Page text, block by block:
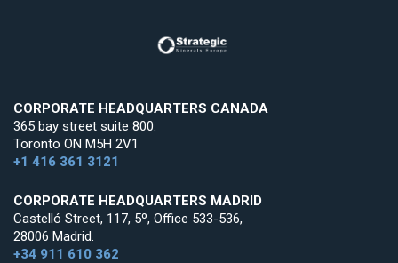
CORPORATE HEADQUARTERS CANADA
365 bay street suite 800.
Toronto ON M5H 2V1
+1 416 361 3121
CORPORATE HEADQUARTERS MADRID
Castelló Street, 117, 5º, Office 533-536,
28006 Madrid.
+34 911 610 362